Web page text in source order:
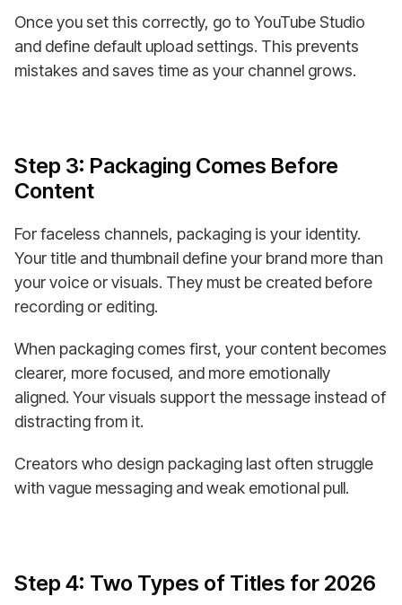
Once you set this correctly, go to YouTube Studio
and define default upload settings. This prevents
mistakes and saves time as your channel grows.
Step 3: Packaging Comes Before
Content
For faceless channels, packaging is your identity.
Your title and thumbnail define your brand more than
your voice or visuals. They must be created before
recording or editing.
When packaging comes first, your content becomes
clearer, more focused, and more emotionally
aligned. Your visuals support the message instead of
distracting from it.
Creators who design packaging last often struggle
with vague messaging and weak emotional pull.
Step 4: Two Types of Titles for 2026